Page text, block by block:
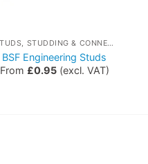
STUDS, STUDDING & CONNECTORS
BSF Engineering Studs
From £0.95(excl. VAT)